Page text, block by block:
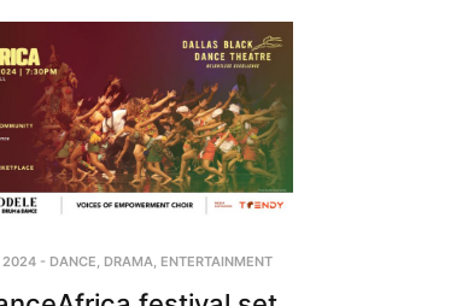
2024 - DANCE DRAMA ENTERTAINMENT